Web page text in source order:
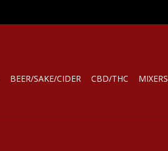
BEER/SAKE/CIDER CBD/THC MIXERS